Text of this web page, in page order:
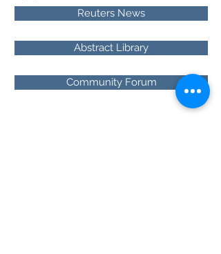
Reuters News
Abstract Library
Community Forum